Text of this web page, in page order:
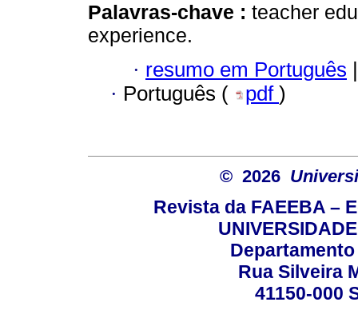
Palavras-chave : teacher
experience.
· resumo em Português |
· Português ( pdf )
© 2026
Revista da FAEEBA –
Rua Silveira
41150-000